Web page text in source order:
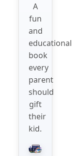
A
fun
and
educational
book
every
parent
should
gift
their
kid.